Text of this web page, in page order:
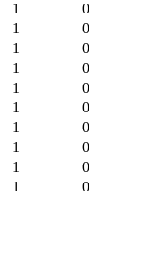
1
0
1
0
1
0
1
0
1
0
1
0
1
0
1
0
1
0
1 0